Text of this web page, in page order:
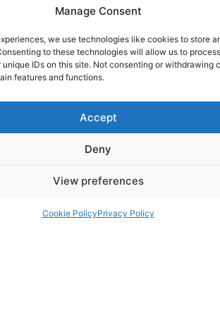
Manage Consent
we use technologies like cookies to store
to these technologies will allow us to
IDs on this site. Not consenting or withdrawing
features and functions.
Accept
Deny
View preferences
Cookie PolicyPrivacy Policy